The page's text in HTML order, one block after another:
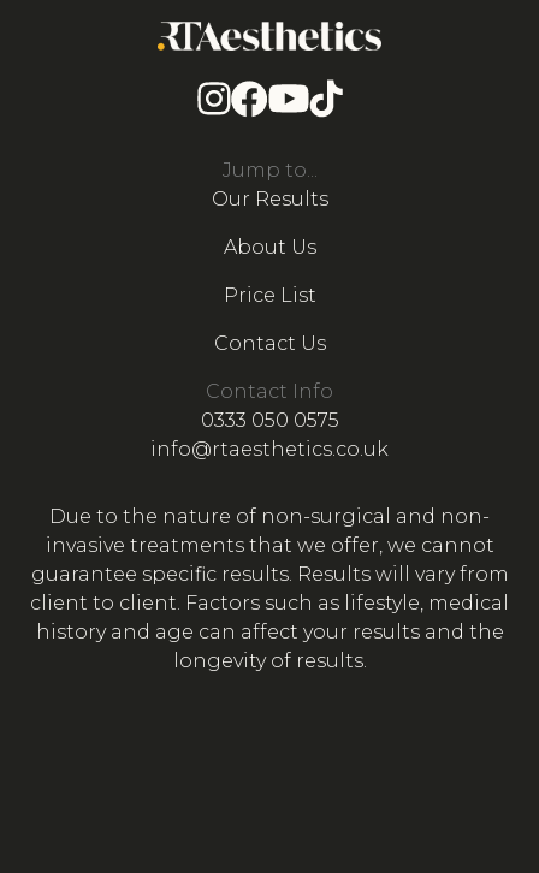
Jump to...
Our Results
About Us
Price List
Contact Us
Contact Info
0333 050 0575
info@rtaesthetics.co.uk
Due to the nature of non-surgical and non-
invasive treatments that we offer, we cannot
guarantee specific results. Results will vary from
client to client. Factors such as lifestyle, medical
history and age can affect your results and the
longevity of results.